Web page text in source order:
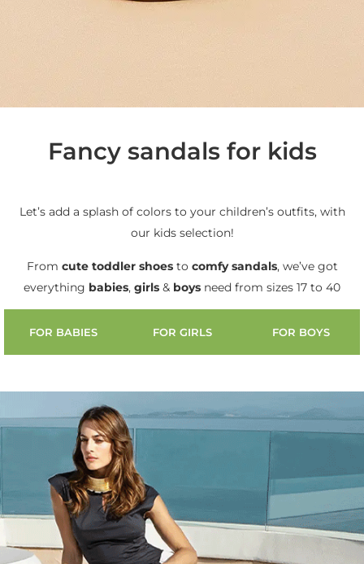
Fancy sandals for kids
Let’s add a splash of colors to your children’s outfits, with
our kids selection!
From cute toddler shoesto comfy sandals, we’ve got
everything babies, girls & boys need from sizes 17 to 40
FOR BABIES FOR GIRLS FOR BOYS